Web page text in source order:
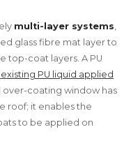
multi-layer systems,
glass fibre mat layer to
top-coat layers. A PU
PU liquid applied
over-coating window has
roof; it enables the
to be applied on